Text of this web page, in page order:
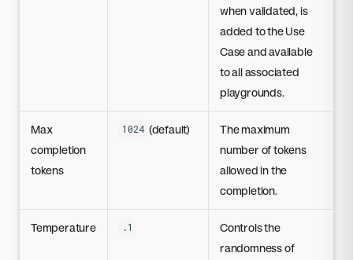
when validated, is
added to the Use
Case and available
to all associated
playgrounds.
Max
completion
tokens
1024 (default)
The maximum
number of tokens
allowed in the
completion.
Temperature .1
Controls the
randomness of